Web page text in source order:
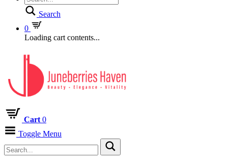
Search
0
Loading cart contents...
Cart 0
Toggle Menu